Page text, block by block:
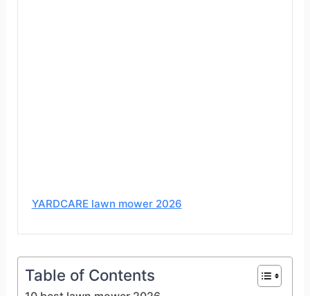
YARDCARE lawn mower 2026
Table of Contents